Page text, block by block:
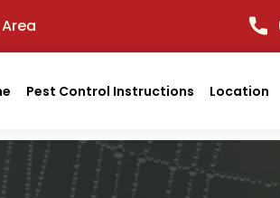
Pest Control Instructions Location